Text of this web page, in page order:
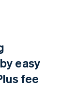
easy
fee